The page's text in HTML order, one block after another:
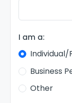
I am a:
Business
Other